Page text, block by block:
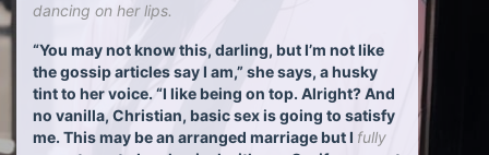
dancing on her lips.
“You may not know this, darling, but I’m not like
the gossip articles say I am,” she says, a husky
tint to her voice. “I like being on top. Alright? And
no vanilla, Christian, basic sex is going to satisfy
me. This may be an arranged marriage but I fully